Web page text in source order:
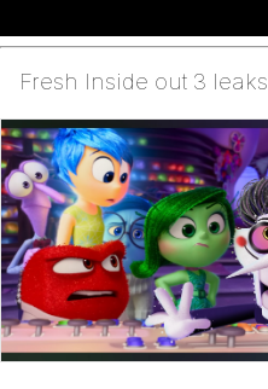
Fresh Inside out 3 leaks